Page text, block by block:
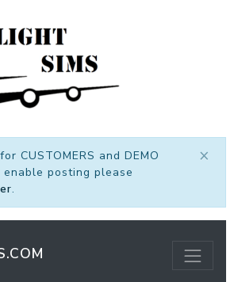
CUSTOMERS and DEMO
enable posting please
.
×